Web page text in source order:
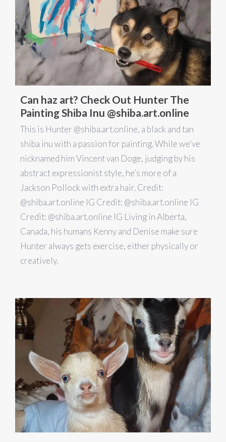
Can haz art? Check Out Hunter The
Painting Shiba Inu @shiba.art.online
This is Hunter @shiba.art.online, a black and tan
shiba inu with a passion for painting. While we’ve
nicknamed him Vincent van Doge, judging by his
abstract expressionist style, he’s more of a
Jackson Pollock with extra hair. Credit:
@shiba.art.online IG Credit: @shiba.art.online IG
Credit: @shiba.art.online IG Living in Alberta,
Canada, his humans Kenny and Denise make sure
Hunter always gets exercise, either physically or
creatively.